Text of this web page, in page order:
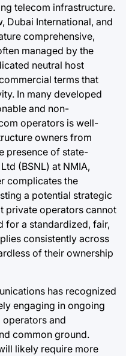
telecom infrastructure.
Dubai International, and
comprehensive,
managed by the
neutral host
terms that
In many developed
and non-
operators is well-
owners from
presence of state-
(BSNL) at NMIA,
complicates the
a potential strategic
private operators cannot
for a standardized, fair,
consistently across
of their ownership
has recognized
engaging in ongoing
and
common ground.
likely require more